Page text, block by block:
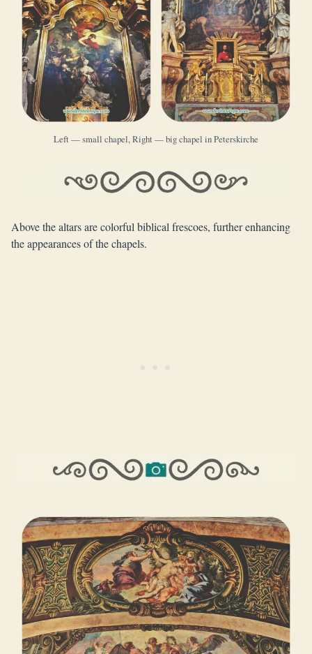
Left — small chapel, Right — big chapel in Peterskirche
Above the altars are colorful biblical frescoes, further enhancing
the appearances of the chapels.